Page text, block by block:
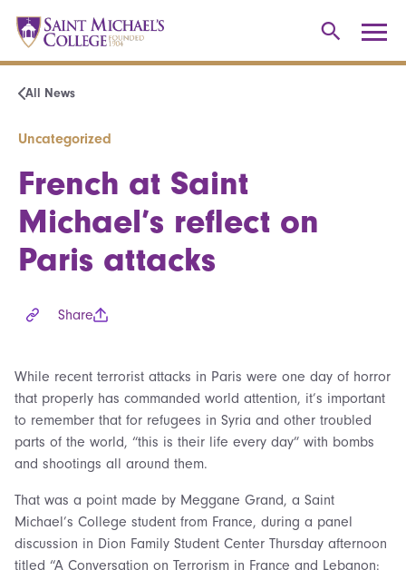
All News
Uncategorized
French at Saint
Michael’s reflect on
Paris attacks
Share
While recent terrorist attacks in Paris were one day of horror
that properly has commanded world attention, it’s important
to remember that for refugees in Syria and other troubled
parts of the world, “this is their life every day” with bombs
and shootings all around them.
That was a point made by Meggane Grand, a Saint
Michael’s College student from France, during a panel
discussion in Dion Family Student Center Thursday afternoon
titled “A Conversation on Terrorism in France and Lebanon: